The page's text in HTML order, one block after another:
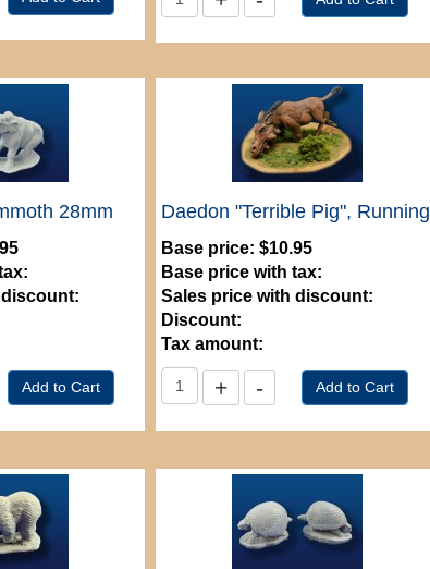
28mm Daedon "Terrible Pig", Running
Base price: $10.95
Base price with tax:
Sales price with discount:
Discount:
Tax amount: